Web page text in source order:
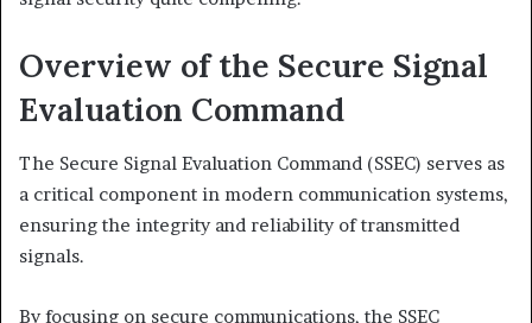
Overview of the Secure Signal
Evaluation Command
The Secure Signal Evaluation Command (SSEC) serves as
a critical component in modern communication systems,
ensuring the integrity and reliability of transmitted
signals.
By focusing on secure communications, the SSEC